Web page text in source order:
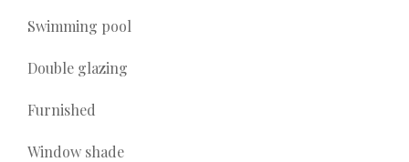
Swimming pool
Double glazing
Furnished
Window shade